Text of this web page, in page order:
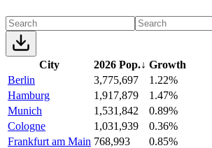
City 2026 Pop.↓ Growth
Berlin
3,775,697
1.22%
Hamburg
1,917,879
1.47%
Munich
1,531,842
0.89%
Cologne
1,031,939
0.36%
Frankfurt am Main 768,993
0.85%